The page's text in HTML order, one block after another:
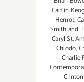
Caitlin
Henrot,
Smith and
Caryl St.
Chiodo,
Charlie